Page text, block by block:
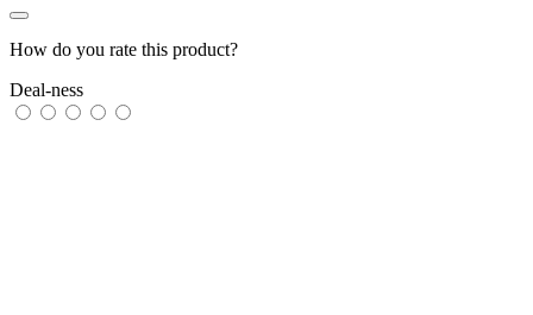
How do you rate this product?
Deal-ness